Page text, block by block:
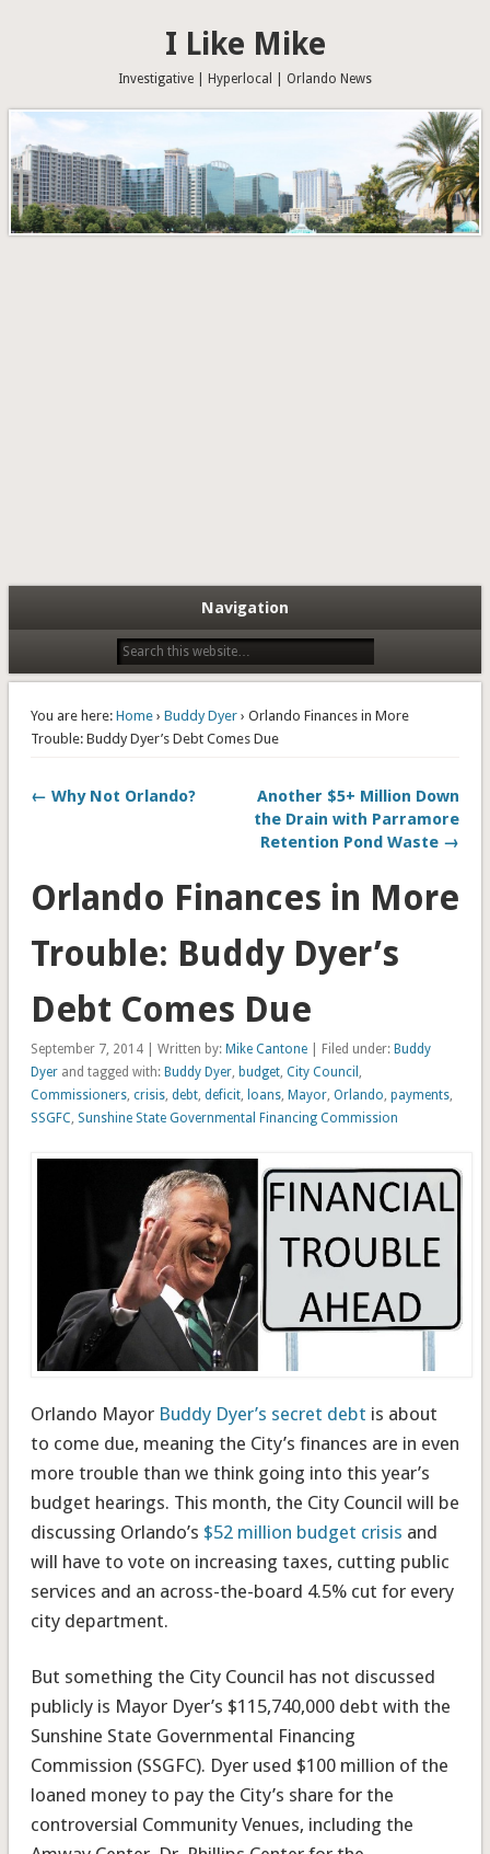
I Like Mike
Investigative | Hyperlocal | Orlando News
Navigation
You are here: Home› Buddy Dyer› Orlando Finances in More
Trouble: Buddy Dyer’s Debt Comes Due
← Why Not Orlando?
Another $5+ Million Down
the Drain with Parramore
Retention Pond Waste →
Orlando Finances in More
Trouble: Buddy Dyer’s
Debt Comes Due
September 7, 2014 | Written by: Mike Cantone| Filed under: Buddy
Dyerand tagged with: Buddy Dyer, budget, City Council
Commissioners, crisis, debt, deficit, loans, Mayor, Orlando payments,
SSGFC Sunshine State Governmental Financing Commission
Orlando Mayor Buddy Dyer’s secret debt is about
to come due, meaning the City’s finances are in even
more trouble than we think going into this year’s
budget hearings. This month, the City Council will be
discussing Orlando’s $52 million budget crisis and
will have to vote on increasing taxes, cutting public
services and an across-the-board 4.5% cut for every
city department.
But something the City Council has not discussed
publicly is Mayor Dyer’s $115,740,000 debt with the
Sunshine State Governmental Financing
Commission (SSGFC). Dyer used $100 million of the
loaned money to pay the City’s share for the
controversial Community Venues, including the